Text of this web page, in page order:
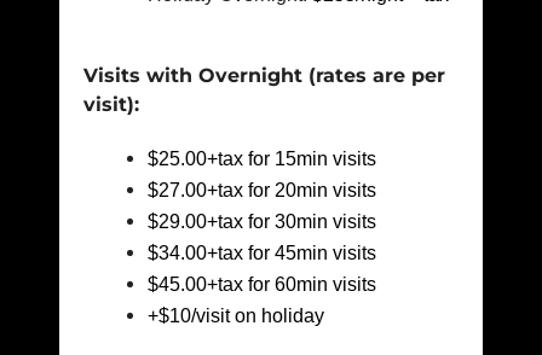
Visits with Overnight (rates are per
visit):
$25.00+tax for 15min visits
$27.00+tax for 20min visits
$29.00+tax for 30min visits
$34.00+tax for 45min visits
$45.00+tax for 60min visits
+$10/visit on holiday